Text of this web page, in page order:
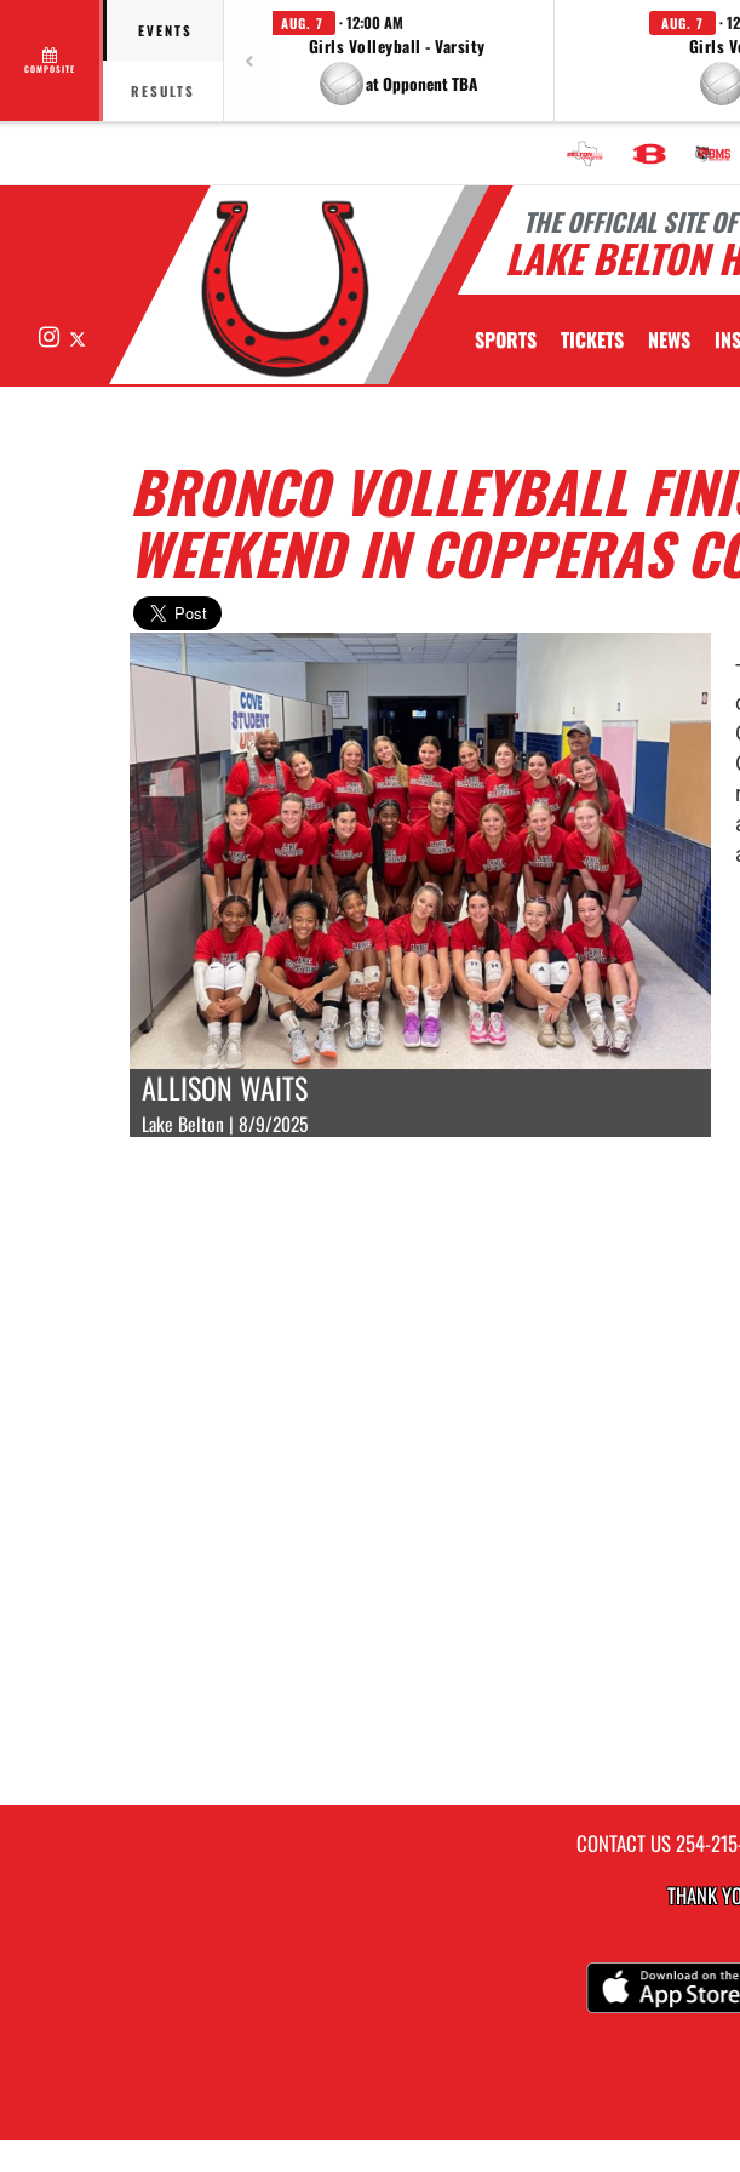
COMPOSITE
EVENTS
RESULTS
AUG. 7 · 12:00 AM
Girls Volleyball - Varsity
at Opponent TBA
AUG. 7 ·
Girls
THE OFFICIAL SITE OF
LAKE BELTON
Instagram SPORTS TICKETS NEWS
BRONCO VOLLEYBALL
WEEKEND IN COPPERAS
ALLISON WAITS
Lake Belton | 8/9/2025
CONTACT US254-
THANK